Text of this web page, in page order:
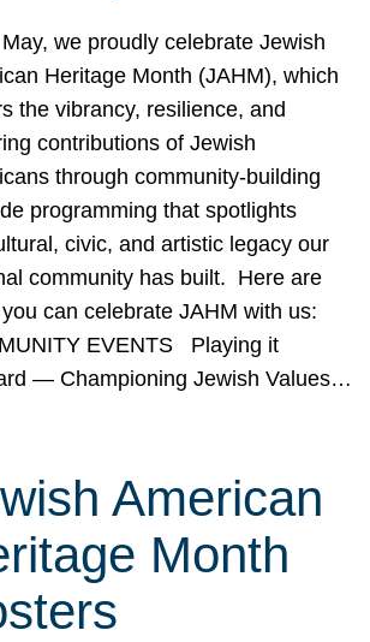
we proudly celebrate Jewish
Heritage Month (JAHM), which
the vibrancy, resilience, and
contributions of Jewish
through community-building
programming that spotlights
civic, and artistic legacy our
community has built. Here are
can celebrate JAHM with us:
EVENTS Playing it
— Championing Jewish Values…
American
Month